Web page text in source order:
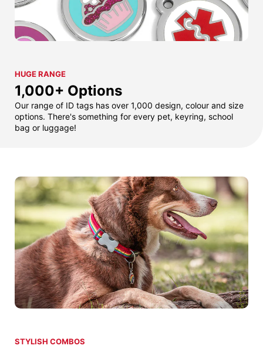
HUGE RANGE
1,000+ Options
Our range of ID tags has over 1,000 design, colour and size
options. There's something for every pet, keyring, school
bag or luggage!
STYLISH COMBOS